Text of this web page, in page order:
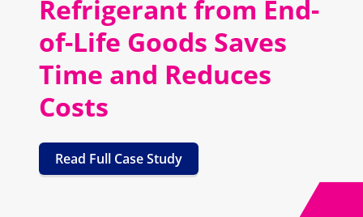
Refrigerant from End-
of-Life Goods Saves
Time and Reduces
Costs
Read Full Case Study